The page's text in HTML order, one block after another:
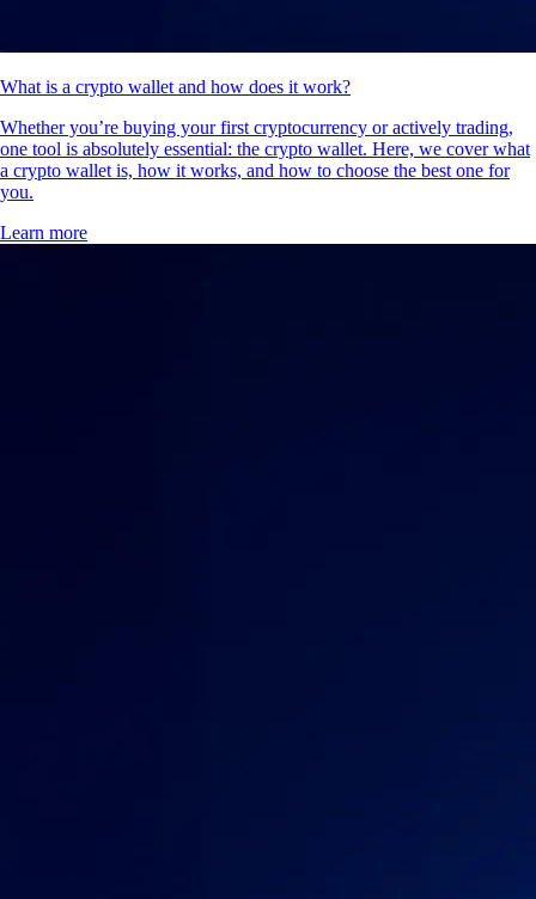
What is a crypto wallet and how does it work?
Whether you’re buying your first cryptocurrency or actively trading,
one tool is absolutely essential: the crypto wallet. Here, we cover what
a crypto wallet is, how it works, and how to choose the best one for
you.
Learn more